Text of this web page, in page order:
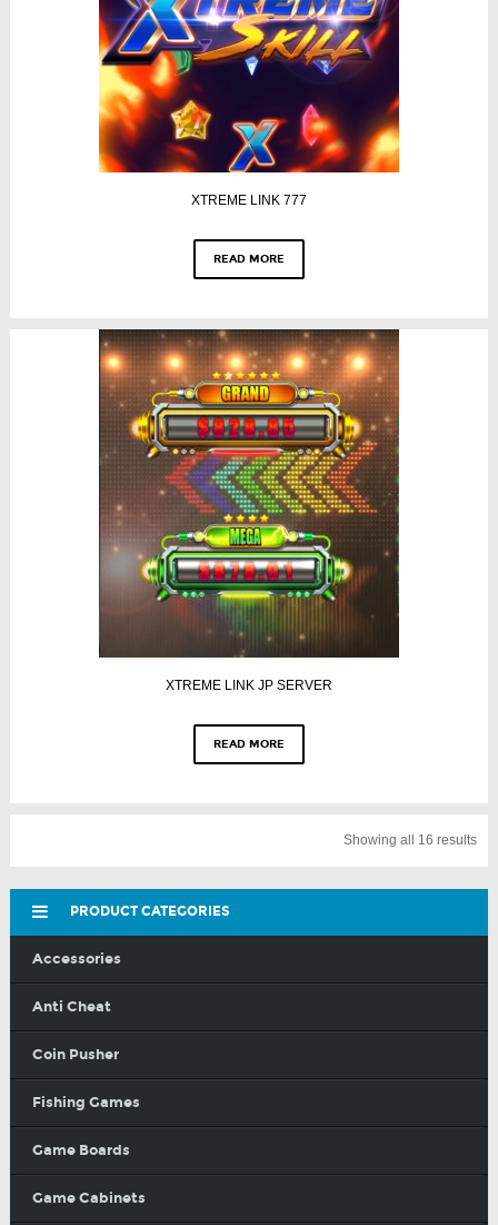
XTREME LINK 777
READ MORE
XTREME LINK JP SERVER
READ MORE
Showing all 16 results
PRODUCT CATEGORIES
Accessories
Anti Cheat
Coin Pusher
Fishing Games
Game Boards
Game Cabinets